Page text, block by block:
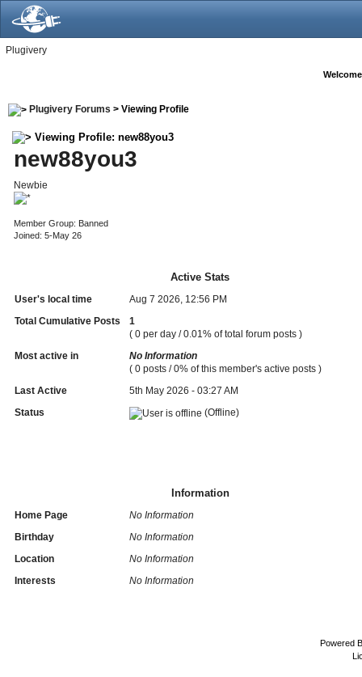
Plugivery
Plugivery Forums > Viewing Profile
Viewing Profile: new88you3
new88you3
Newbie
Member Group: Banned
Joined: 5-May 26
Active Stats
User's local time
Aug 7 2026, 12:56 PM
Total Cumulative Posts
1
( 0 per day / 0.01% of total forum posts )
Most active in
No Information
( 0 posts / 0% of this member's active posts )
Last Active
5th May 2026 - 03:27 AM
Status
(Offline)
Information
Home Page
No Information
Birthday
No Information
Location
No Information
Interests
No Information
Powered